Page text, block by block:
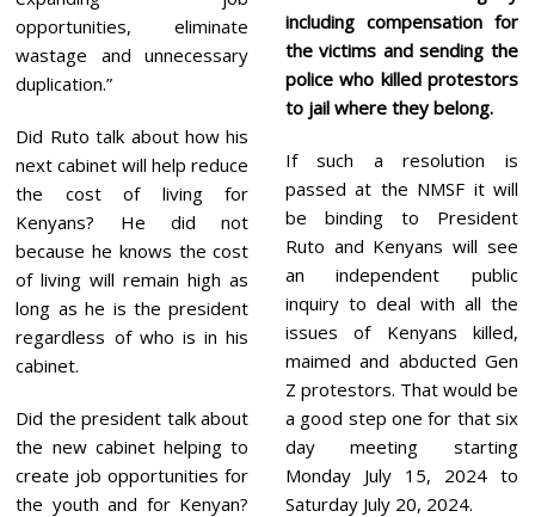
opportunities, eliminate
wastage and unnecessary
duplication.”
Did Ruto talk about how his
next cabinet will help reduce
the cost of living for
Kenyans? He did not
because he knows the cost
of living will remain high as
long as he is the president
regardless of who is in his
cabinet.
Did the president talk about
the new cabinet helping to
create job opportunities for
the youth and for Kenyan?
including compensation for
the victims and sending the
police who killed protestors
to jail where they belong.
If such a resolution is
passed at the NMSF it will
be binding to President
Ruto and Kenyans will see
an independent public
inquiry to deal with all the
issues of Kenyans killed,
maimed and abducted Gen
Z protestors. That would be
a good step one for that six
day meeting starting
Monday July 15, 2024 to
Saturday July 20, 2024.